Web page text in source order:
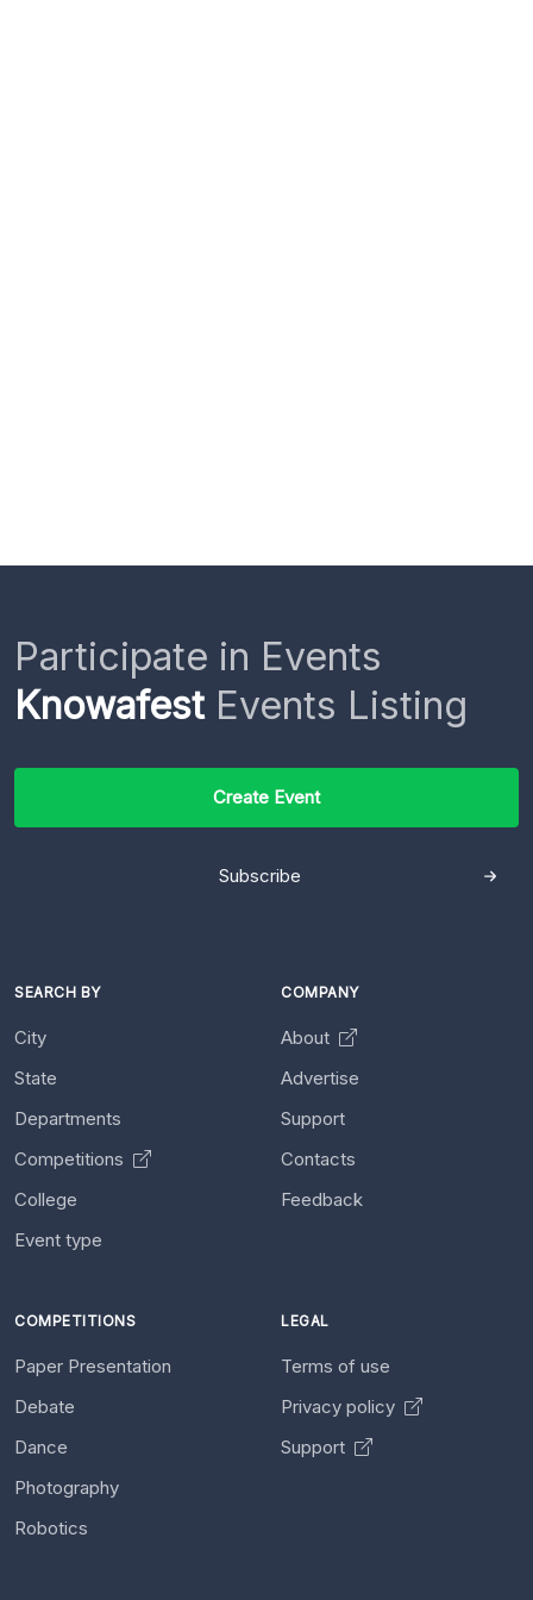
Participate in Events
KnowafestEvents Listing
Create Event
Subscribe
SEARCH BY
City
State
Departments
Competitions
College
Event type
COMPANY
About
Advertise
Support
Contacts
Feedback
COMPETITIONS
Paper Presentation
Debate
Dance
Photography
Robotics
LEGAL
Terms of use
Privacy policy
Support